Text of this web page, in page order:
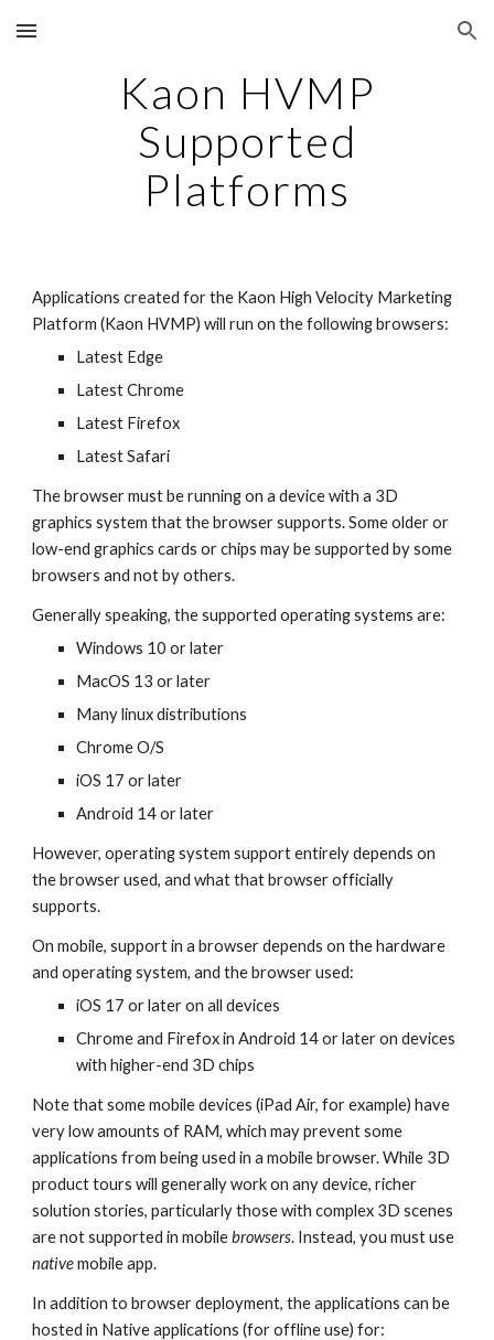
Skip to main content Skip to navigation
Kaon HVMP
Supported
Platforms
Applications created for the Kaon High Velocity Marketing
Platform (Kaon HVMP) will run on the following browsers:
Latest Edge
Latest Chrome
Latest Firefox
Latest Safari
The browser must be running on a device with a 3D
graphics system that the browser supports. Some older or
low-end graphics cards or chips may be supported by some
browsers and not by others.
Generally speaking, the supported operating systems are:
Windows 10 or later
MacOS 13 or later
Many linux distributions
Chrome O/S
iOS 17 or later
Android 14 or later
However, operating system support entirely depends on
the browser used, and what that browser officially
supports.
On mobile, support in a browser depends on the hardware
and operating system, and the browser used:
iOS 17 or later on all devices
Chrome and Firefox in Android 14 or later on devices
with higher-end 3D chips
Note that some mobile devices (iPad Air, for example) have
very low amounts of RAM, which may prevent some
applications from being used in a mobile browser. While 3D
product tours will generally work on any device, richer
solution stories, particularly those with complex 3D scenes
are not supported in mobilebrowsers. Instead, you must use
nativemobile app.
In addition to browser deployment, the applications can be
hosted in Native applications (for offline use) for: